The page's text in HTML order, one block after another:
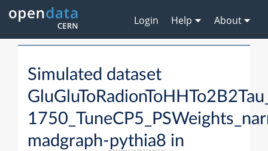
Login Help About
Simulated dataset
madgraph-pythia8 in